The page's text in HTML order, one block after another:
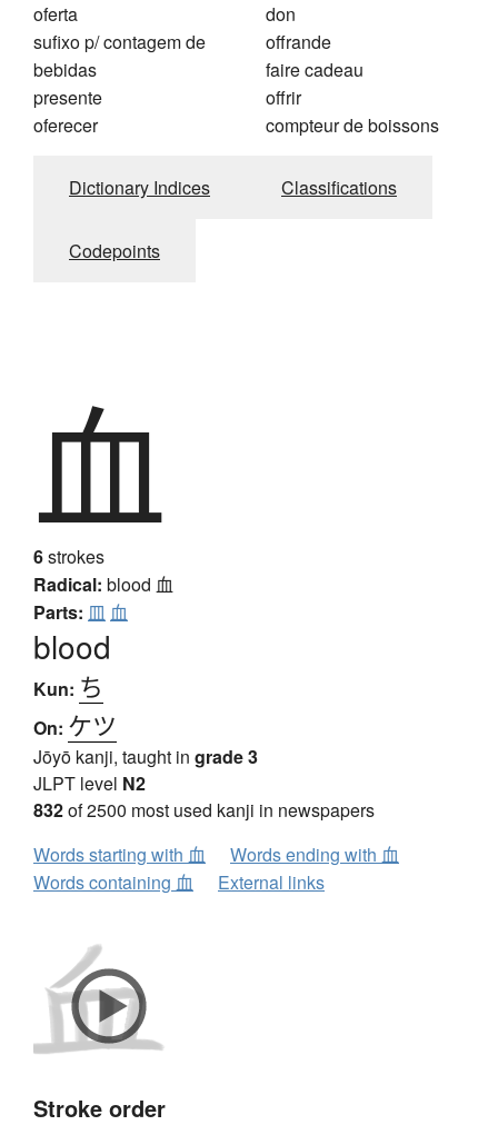
oferta
sufixo p/ contagem de
bebidas
presente
oferecer
don
offrande
faire cadeau
offrir
compteur de boissons
Dictionary Indices Classifications
Codepoints
血
6strokes
Radical: blood 血
Parts: 皿 血
blood
Kun: ち
On: ケツ
Jōyō kanji, taught in grade 3
JLPT level N2
832of 2500 most used kanji in newspapers
Words starting with 血
Words ending with 血
Words containing 血
External links
Stroke order